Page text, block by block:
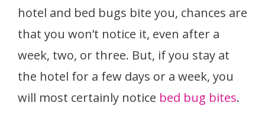
hotel and bed bugs bite you, chances are
that you won’t notice it, even after a
week, two, or three. But, if you stay at
the hotel for a few days or a week, you
will most certainly notice bed bug bites.